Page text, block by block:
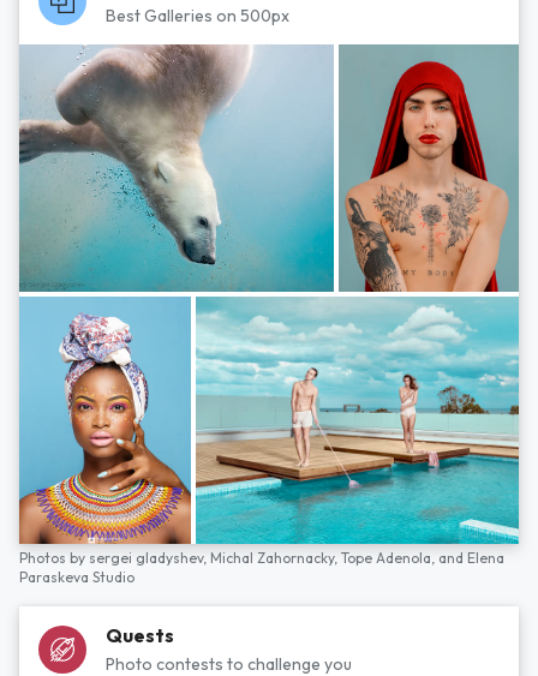
Best Galleries on 500px
Photos by sergei gladyshev, Michal Zahornacky, Tope Adenola, and Elena
Paraskeva Studio
Quests
Photo contests to challenge you